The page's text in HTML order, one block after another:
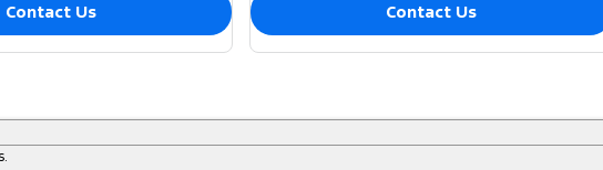
Contact Us Contact Us